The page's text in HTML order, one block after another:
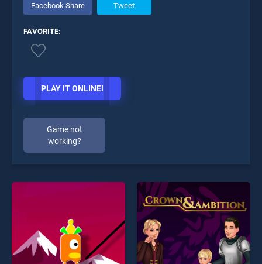
Facebook Share Tweet
FAVORITE:
PLAY IT ONLINE!
Game not
working?